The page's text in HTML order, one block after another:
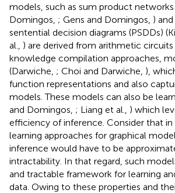
models, such as sum product networks
Domingos, ; Gens and Domingos, )
sentential decision diagrams (PSDDs)
al., ) are derived from arithmetic circuits
knowledge compilation approaches,
(Darwiche, ; Choi and Darwiche, ),
function representations and also
models. These models can also be
and Domingos, ; Liang et al., ) which
efficiency of inference. Consider that
learning approaches for graphical
inference would have to be
intractability. In that regard, such
and tractable framework for learning
data. Owing to these properties and